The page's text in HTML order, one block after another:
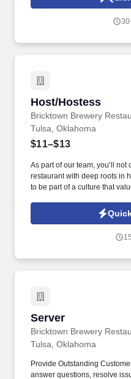
patients and families—today
Host/Hostess
Bricktown Brewery
Host/Hostess
Tulsa, Oklahoma
$11–$13
As part of our team, you’ll
restaurant with deep roots in
to be part of a culture that
passion for great food and
Server
Bricktown Brewery
Server
Tulsa, Oklahoma
Provide Outstanding
answer questions, resolve